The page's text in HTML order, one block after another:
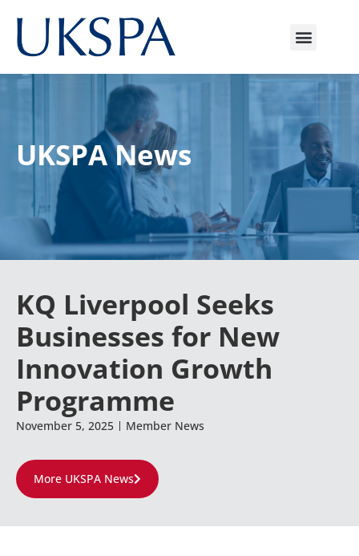
UKSPA News
KQ Liverpool Seeks
Businesses for New
Innovation Growth
Programme
November 5, 2025 Member News
More UKSPA News